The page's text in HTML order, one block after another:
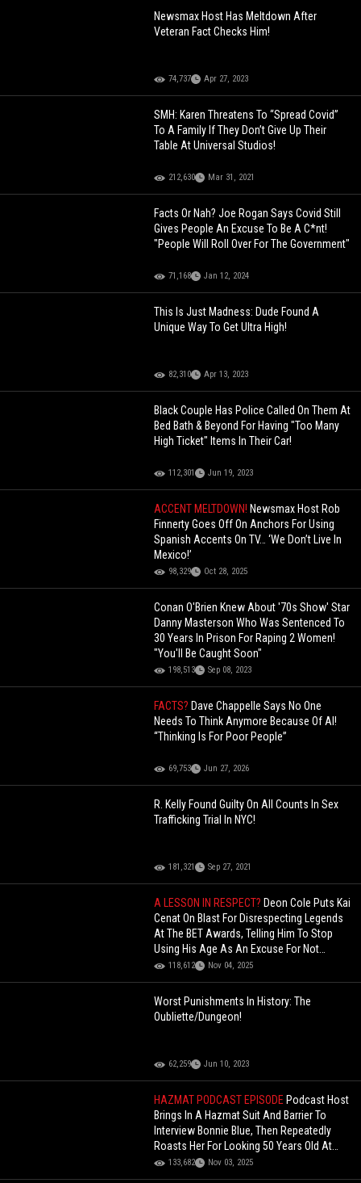
Newsmax Host Has Meltdown After
Veteran Fact Checks Him!
74,737 Apr 27, 2023
SMH: Karen Threatens To “Spread Covid”
To A Family If They Don’t Give Up Their
Table At Universal Studios!
212,630 Mar 31, 2021
Facts Or Nah? Joe Rogan Says Covid Still
Gives People An Excuse To Be A C*nt!
"People Will Roll Over For The Government"
71,168 Jan 12, 2024
This Is Just Madness: Dude Found A
Unique Way To Get Ultra High!
82,310 Apr 13, 2023
Black Couple Has Police Called On Them At
Bed Bath & Beyond For Having "Too Many
High Ticket" Items In Their Car!
112,301 Jun 19, 2023
ACCENT MELTDOWN! Newsmax Host Rob
Finnerty Goes Off On Anchors For Using
Spanish Accents On TV… ‘We Don’t Live In
Mexico!’
98,329 Oct 28, 2025
Conan O'Brien Knew About '70s Show' Star
Danny Masterson Who Was Sentenced To
30 Years In Prison For Raping 2 Women!
"You'll Be Caught Soon"
198,513 Sep 08, 2023
FACTS? Dave Chappelle Says No One
Needs To Think Anymore Because Of AI!
“Thinking Is For Poor People”
69,753 Jun 27, 2026
R. Kelly Found Guilty On All Counts In Sex
Trafficking Trial In NYC!
181,321 Sep 27, 2021
A LESSON IN RESPECT? Deon Cole Puts Kai
Cenat On Blast For Disrespecting Legends
At The BET Awards, Telling Him To Stop
Using His Age As An Excuse For Not
Knowing People!
118,612 Nov 04, 2025
Worst Punishments In History: The
Oubliette/Dungeon!
62,259 Jun 10, 2023
HAZMAT PODCAST EPISODE Podcast Host
Brings In A Hazmat Suit And Barrier To
Interview Bonnie Blue, Then Repeatedly
Roasts Her For Looking 50 Years Old At
Just 26!
133,682 Nov 03, 2025